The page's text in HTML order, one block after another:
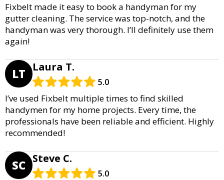
Fixbelt made it easy to book a handyman for my
gutter cleaning. The service was top-notch, and the
handyman was very thorough. I’ll definitely use them
again!
LT Laura T.
5.0
I’ve used Fixbelt multiple times to find skilled
handymen for my home projects. Every time, the
professionals have been reliable and efficient. Highly
recommended!
SC Steve C.
5.0